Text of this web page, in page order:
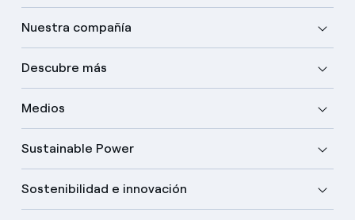
Nuestra compañía
Descubre más
Medios
Sustainable Power
Sostenibilidad e innovación